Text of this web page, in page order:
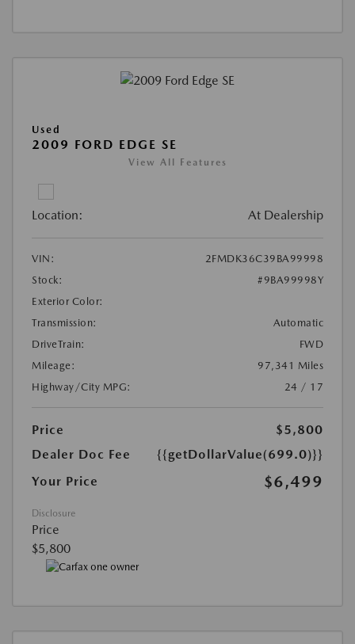
Used
2009 FORD EDGE SE
View All Features
Location: At Dealership
VIN:
2FMDK36C39BA99998
Stock:
#9BA99998Y
Exterior Color:
Transmission:
Automatic
DriveTrain:
FWD
Mileage:
97,341 Miles
Highway/City MPG:
24 / 17
Price
$5,800
Dealer Doc Fee
{{getDollarValue(699.0)}}
Your Price
$6,499
Disclosure
Price
$5,800